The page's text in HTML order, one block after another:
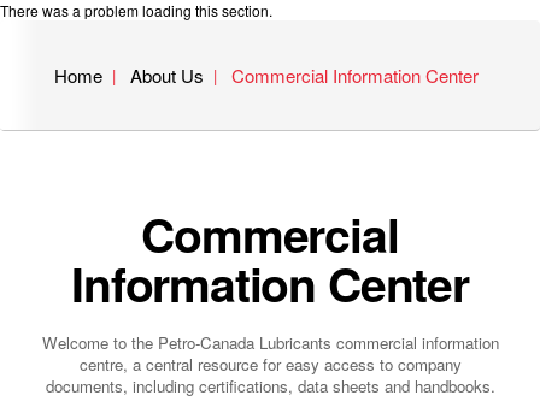
There was a problem loading this section.
Home About Us Commercial Information Center
Commercial
Information Center
Welcome to the Petro-Canada Lubricants commercial information
centre, a central resource for easy access to company
documents, including certifications, data sheets and handbooks.